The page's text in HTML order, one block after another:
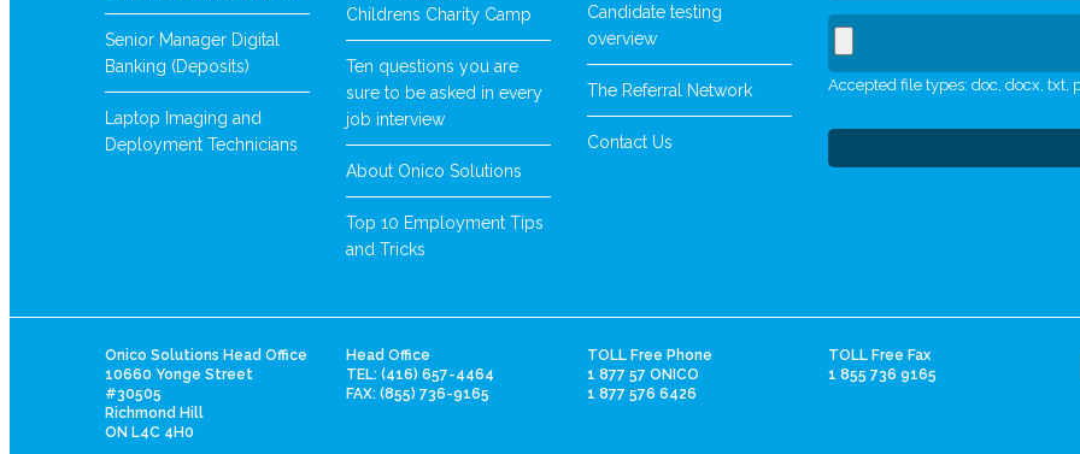
Senior Manager Digital
Banking (Deposits)
Laptop Imaging and
Deployment Technicians
Childrens Charity Camp
Ten questions you are
sure to be asked in every
job interview
About Onico Solutions
Top 10 Employment Tips
and Tricks
Candidate testing
overview
The Referral Network
Contact Us
Accepted file types: doc, docx, txt,
Onico Solutions Head Office
10660 Yonge Street
#30505
Richmond Hill
ON L4C 4H0
Head Office
TEL: (416) 657-4464
FAX: (855) 736-9165
TOLL Free Phone
1 877 57 ONICO
1 877 576 6426
TOLL Free Fax
1 855 736 9165